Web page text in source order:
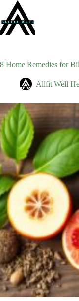
content
8 Home Remedies for
Allfit Well